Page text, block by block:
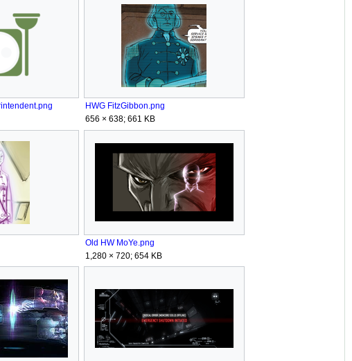
HWG FitzGibbon.png
656 × 638; 661 KB
Old HW MoYe.png
1,280 × 720; 654 KB